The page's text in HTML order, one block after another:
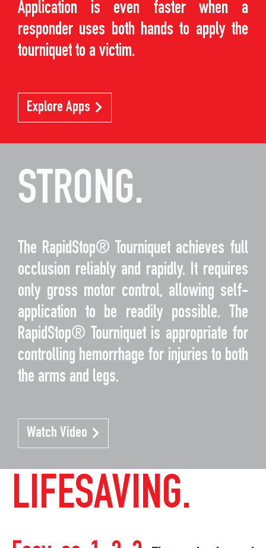
Application is even faster when a
responder uses both hands to apply the
tourniquet to a victim.
Explore Apps
STRONG.
The RapidStop® Tourniquet achieves full
occlusion reliably and rapidly. It requires
only gross motor control, allowing self-
application to be readily possible. The
RapidStop® Tourniquet is appropriate for
controlling hemorrhage for injuries to both
the arms and legs.
Watch Video
LIFESAVING.